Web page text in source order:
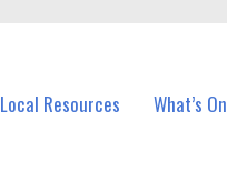
Local Resources What’s On